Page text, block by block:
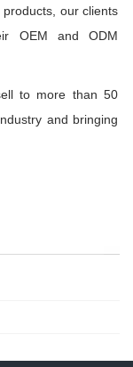
our clients
OEM and ODM
to more than 50
and bringing